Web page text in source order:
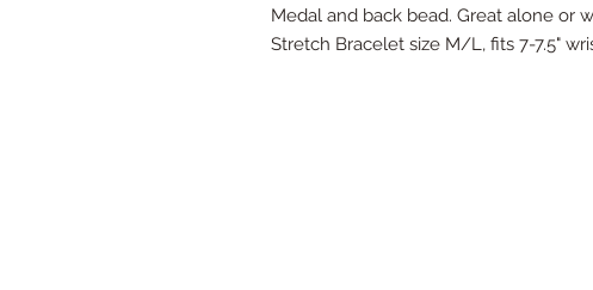
Medal and back bead. Great alone or
Stretch Bracelet size M/L, fits 7-7.5"